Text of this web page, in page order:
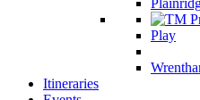
Play
Itineraries